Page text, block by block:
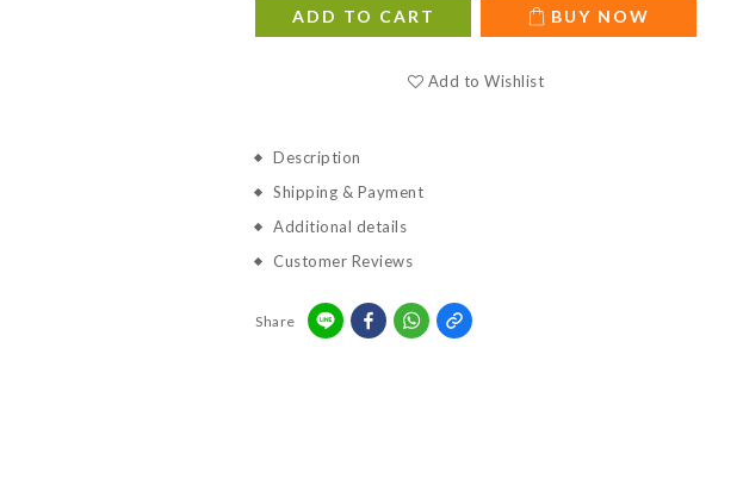
ADD TO CART BUY NOW
Add to Wishlist
Description
Shipping & Payment
Additional details
Customer Reviews
Share